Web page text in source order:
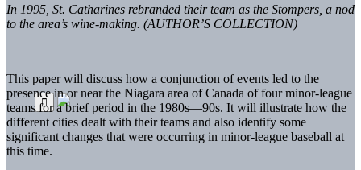
In 1995, St. Catharines rebranded their team as the Stompers, a nod
to the area’s wine-making. (AUTHOR’S COLLECTION)
This paper will discuss how a conjunction of events led to the
presence in or near the Niagara area of Canada of four minor-league
teams for a brief period in the 1980s—90s. It will illustrate how the
different cities dealt with their teams and also identify some
significant changes that were occurring in minor-league baseball at
this time.